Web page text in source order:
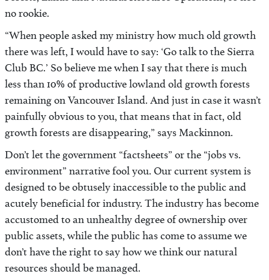
no rookie.
“When people asked my ministry how much old growth
there was left, I would have to say: ‘Go talk to the Sierra
Club BC.’ So believe me when I say that there is much
less than 10% of productive lowland old growth forests
remaining on Vancouver Island. And just in case it wasn’t
painfully obvious to you, that means that in fact, old
growth forests are disappearing,” says Mackinnon.
Don’t let the government “factsheets” or the “jobs vs.
environment” narrative fool you. Our current system is
designed to be obtusely inaccessible to the public and
acutely beneficial for industry. The industry has become
accustomed to an unhealthy degree of ownership over
public assets, while the public has come to assume we
don’t have the right to say how we think our natural
resources should be managed.